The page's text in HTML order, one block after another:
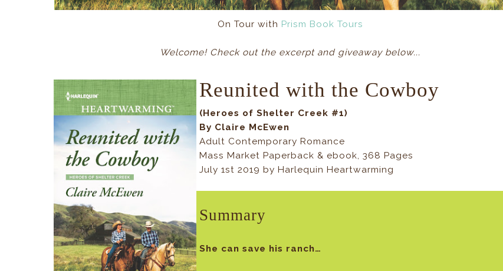
On Tour with Prism Book Tours
Welcome! Check out the excerpt and giveaway below...
Reunited with the Cowboy
(Heroes of Shelter Creek #1)
By Claire McEwen
Adult Contemporary Romance
Mass Market Paperback & ebook, 368 Pages
July 1st 2019 by Harlequin Heartwarming
Summary
She can save his ranch…